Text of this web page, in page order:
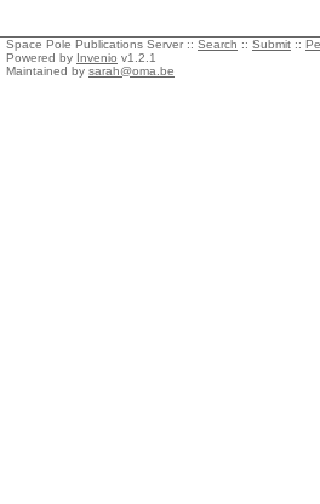
Space Pole Publications Server :: Search :: Submit ::
Powered by Invenio v1.2.1
Maintained by sarah@oma.be